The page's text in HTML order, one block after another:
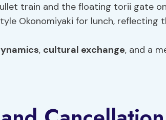
train and the floating torii gate
Okonomiyaki for lunch, reflecting
, cultural exchange, and a